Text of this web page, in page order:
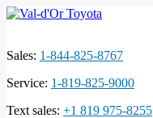
Sales: 1-844-825-8767
Service: 1-819-825-9000
Text sales: +1 819 975-8255